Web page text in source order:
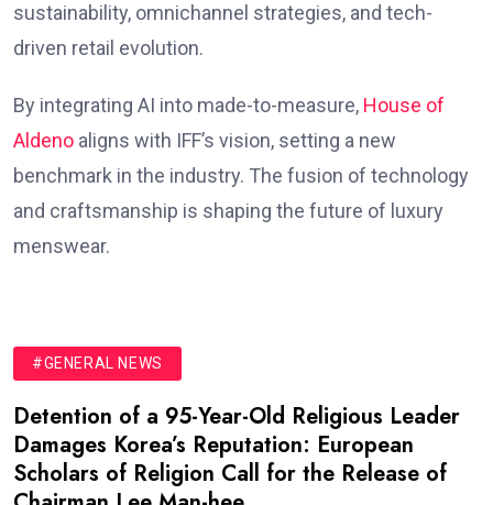
sustainability, omnichannel strategies, and tech-
driven retail evolution.
By integrating AI into made-to-measure, House of
Aldeno aligns with IFF’s vision, setting a new
benchmark in the industry. The fusion of technology
and craftsmanship is shaping the future of luxury
menswear.
#GENERAL NEWS
Detention of a 95-Year-Old Religious Leader
Damages Korea’s Reputation: European
Scholars of Religion Call for the Release of